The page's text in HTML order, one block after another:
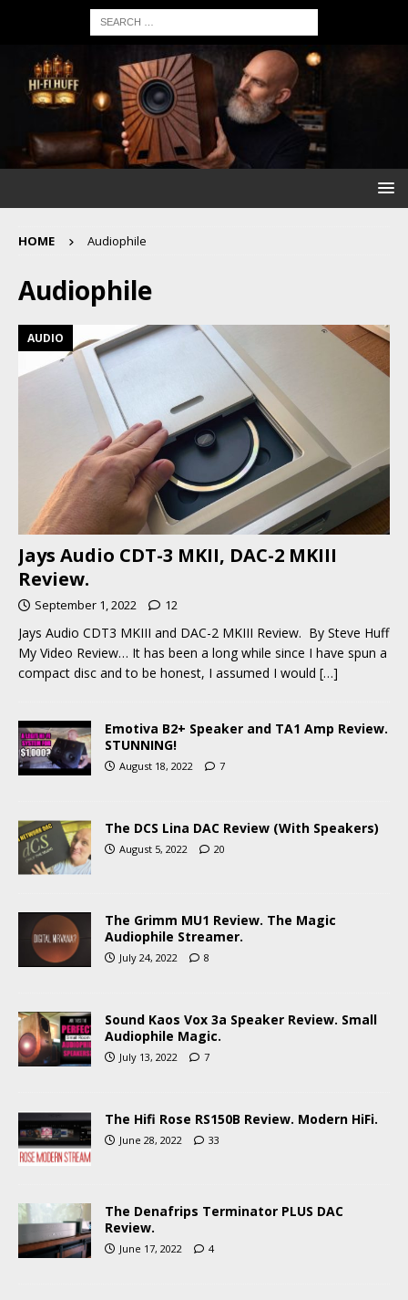
HOME Audiophile
Audiophile
AUDIO
Jays Audio CDT-3 MKII, DAC-2 MKIII
Review.
September 1, 2022 12
Jays Audio CDT3 MKIII and DAC-2 MKIII Review. By Steve Huff
My Video Review… It has been a long while since I have spun a
compact disc and to be honest, I assumed I would […]
Emotiva B2+ Speaker and TA1 Amp Review.
STUNNING!
August 18, 2022 7
The DCS Lina DAC Review (With Speakers)
August 5, 2022 20
The Grimm MU1 Review. The Magic
Audiophile Streamer.
July 24, 2022 8
Sound Kaos Vox 3a Speaker Review. Small
Audiophile Magic.
July 13, 2022 7
The Hifi Rose RS150B Review. Modern HiFi.
June 28, 2022 33
The Denafrips Terminator PLUS DAC
Review.
June 17, 2022 4